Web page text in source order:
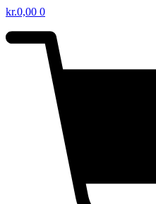
kr.0,00 0